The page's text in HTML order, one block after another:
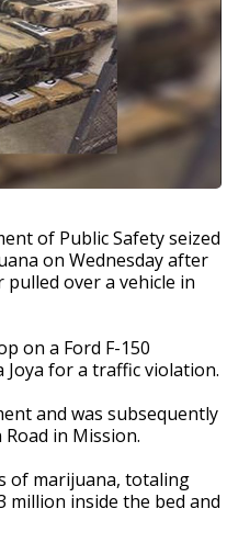
of Public Safety seized
on Wednesday after
over a vehicle in
on a Ford F-150
for a traffic violation.
and was subsequently
in Mission.
of marijuana, totaling
million inside the bed and